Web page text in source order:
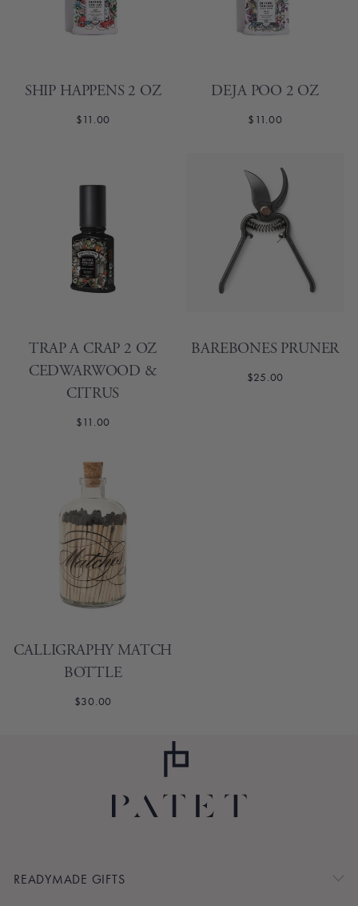
SHIP HAPPENS 2 OZ
$11.00
DEJA POO 2 OZ
$11.00
TRAP A CRAP 2 OZ
CEDWARWOOD &
CITRUS
$11.00
BAREBONES PRUNER
$25.00
CALLIGRAPHY MATCH
BOTTLE
$30.00
READYMADE GIFTS